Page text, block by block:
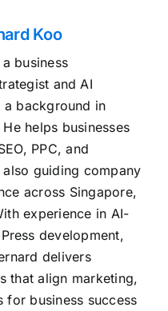
Koo
business
and AI
background in
helps businesses
PPC, and
guiding company
across Singapore,
experience in AI-
development,
delivers
that align marketing,
for business success